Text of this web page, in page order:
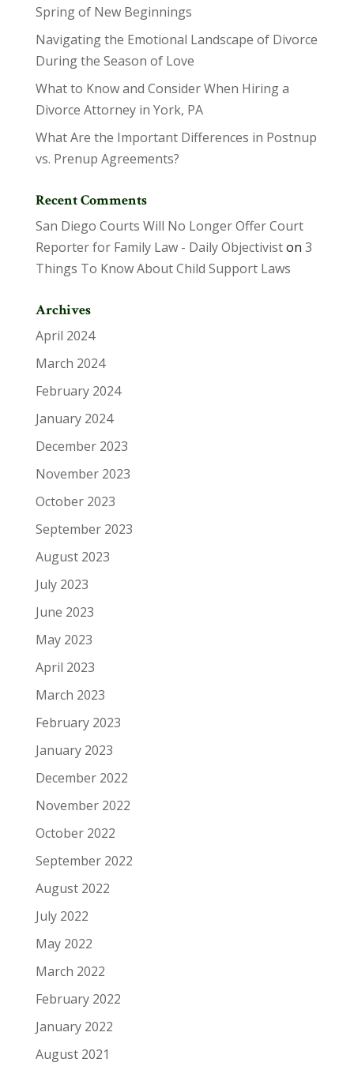
Spring of New Beginnings
Navigating the Emotional Landscape of Divorce
During the Season of Love
What to Know and Consider When Hiring a
Divorce Attorney in York, PA
What Are the Important Differences in Postnup
vs. Prenup Agreements?
Recent Comments
San Diego Courts Will No Longer Offer Court
Reporter for Family Law - Daily Objectiviston 3
Things To Know About Child Support Laws
Archives
April 2024
March 2024
February 2024
January 2024
December 2023
November 2023
October 2023
September 2023
August 2023
July 2023
June 2023
May 2023
April 2023
March 2023
February 2023
January 2023
December 2022
November 2022
October 2022
September 2022
August 2022
July 2022
May 2022
March 2022
February 2022
January 2022
August 2021